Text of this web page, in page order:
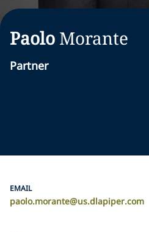
Paolo Morante
Partner
EMAIL
paolo.morante@us.dlapiper.com